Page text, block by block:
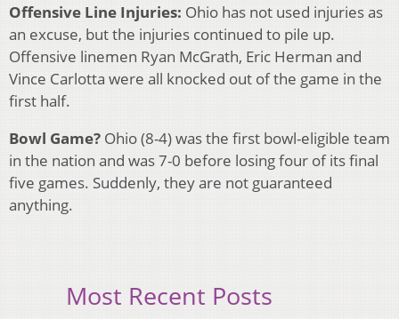
Offensive Line Injuries: Ohio has not used injuries as
an excuse, but the injuries continued to pile up.
Offensive linemen Ryan McGrath, Eric Herman and
Vince Carlotta were all knocked out of the game in the
first half.
Bowl Game? Ohio (8-4) was the first bowl-eligible team
in the nation and was 7-0 before losing four of its final
five games. Suddenly, they are not guaranteed
anything.
Most Recent Posts